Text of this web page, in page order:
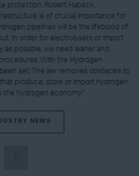
protection, Robert Habeck,
is of crucial importance for
pipelines will be the lifeblood of
In order for electrolysers or import
possible, we need leaner and,
With the Hydrogen
set. The law removes obstacles to
produce, store or import hydrogen.
the hydrogen economy.”
NEWS